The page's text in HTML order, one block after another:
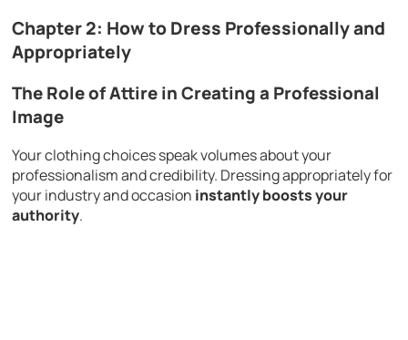
Chapter 2: How to Dress Professionally and
Appropriately
The Role of Attire in Creating a Professional
Image
Your clothing choices speak volumes about your
professionalism and credibility. Dressing appropriately for
your industry and occasion instantly boosts your
authority.